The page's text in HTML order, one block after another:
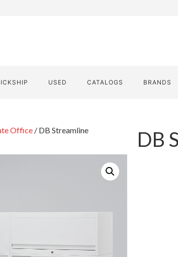
USED CATALOGS BRANDS
Office / DB Streamline DB